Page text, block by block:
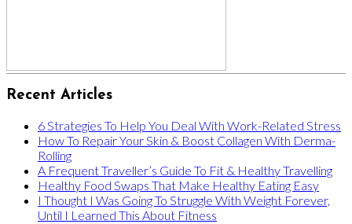
Recent Articles
6 Strategies To Help You Deal With Work-Related Stress
How To Repair Your Skin & Boost Collagen With Derma-
Rolling
A Frequent Traveller’s Guide To Fit & Healthy Travelling
Healthy Food Swaps That Make Healthy Eating Easy
I Thought I Was Going To Struggle With Weight Forever,
Until I Learned This About Fitness